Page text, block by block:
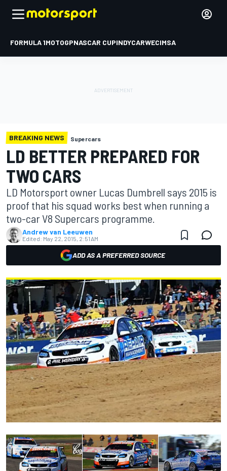
FORMULA 1MOTOGPNASCAR CUPINDYCARWECIMSA
BREAKING NEWS Supercars
LD BETTER PREPARED FOR
TWO CARS
LD Motorsport owner Lucas Dumbrell says 2015 is
proof that his squad works best when running a
two-car V8 Supercars programme.
Andrew van Leeuwen
Edited: May 22, 2015, 2:51 AM
ADD AS A PREFERRED SOURCE